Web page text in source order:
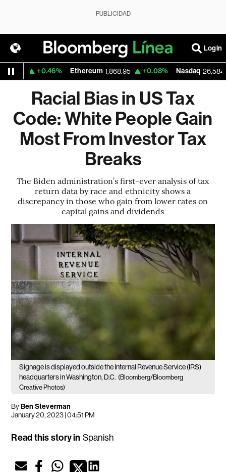
PUBLICIDAD
Login
+0.46% Ethereum 1,868.95 +0.08% Nasdaq 26,584.99
Racial Bias in US Tax
Code: White People Gain
Most From Investor Tax
Breaks
The Biden administration’s first-ever analysis of tax
return data by race and ethnicity shows a
discrepancy in those who gain from lower rates on
capital gains and dividends
Signage is displayed outside the Internal Revenue Service (IRS)
headquarters in Washington, D.C. (Bloomberg/Bloomberg
Creative Photos)
ByBen Steverman
January 20, 2023 | 04:51 PM
Read this story in Spanish